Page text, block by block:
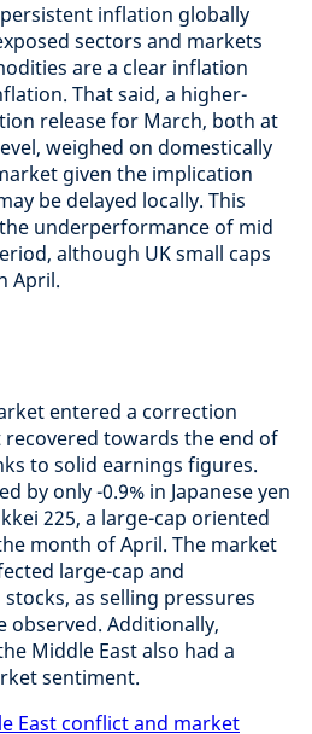
inflation globally
sectors and markets
are a clear inflation
That said, a higher-
release for March, both at
weighed on domestically
given the implication
be delayed locally. This
underperformance of mid
although UK small caps
April.
entered a correction
recovered towards the end of
to solid earnings figures.
by only -0.9% in Japanese yen
225, a large-cap oriented
month of April. The market
large-cap and
as selling pressures
Additionally,
Middle East also had a
sentiment.
East conflict and market